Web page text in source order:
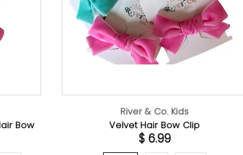
River & Co. Kids
Velvet Hair Bow Clip